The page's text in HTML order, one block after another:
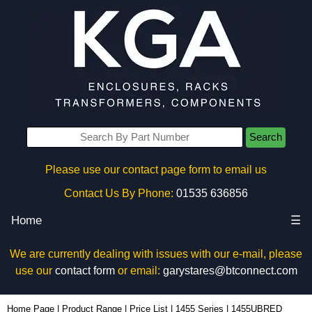
Search
Please use our contact page form to email us
Contact Us By Phone: 01535 636856
Home ☰
We are currently dealing with issues with our e-mail, please
use our contact formor email: garystares@btconnect.com
Home Page Product Range Price List 1455 Series 1455UBRED